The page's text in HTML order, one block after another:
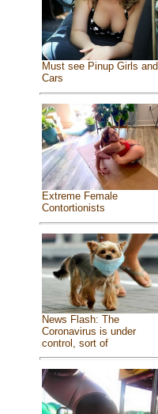
Must see Pinup Girls and
Cars
Extreme Female
Contortionists
News Flash: The
Coronavirus is under
control, sort of